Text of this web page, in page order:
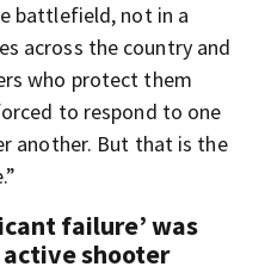
battlefield, not in a
across the country and
who protect them
to respond to one
another. But that is the
failure’ was
shooter